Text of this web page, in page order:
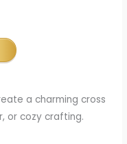
a charming cross
or cozy crafting.